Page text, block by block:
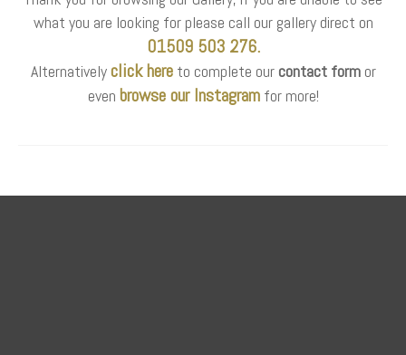
what you are looking for please call our gallery direct on
01509 503 276.
Alternativelyclick hereto complete our contact formor
even browse our Instagramfor more!